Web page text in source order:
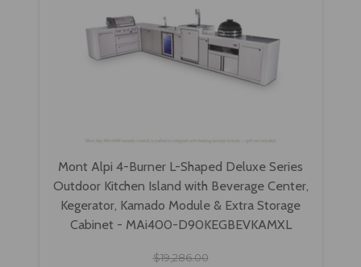
Mont Alpi 4-Burner L-Shaped Deluxe Series
Outdoor Kitchen Island with Beverage Center,
Kegerator, Kamado Module & Extra Storage
Cabinet - MAi400-D90KEGBEVKAMXL
$19,286.00